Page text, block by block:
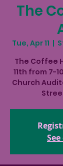
The
Tue, Apr 11
  |
The Coffee
11th from 7-
Church